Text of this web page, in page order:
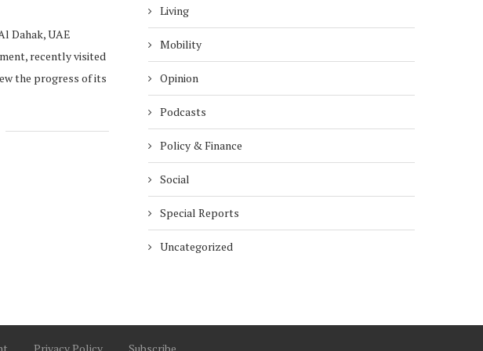
Dahak, UAE
recently visited
the progress of its
Living
Mobility
Opinion
Podcasts
Policy & Finance
Social
Special Reports
Uncategorized